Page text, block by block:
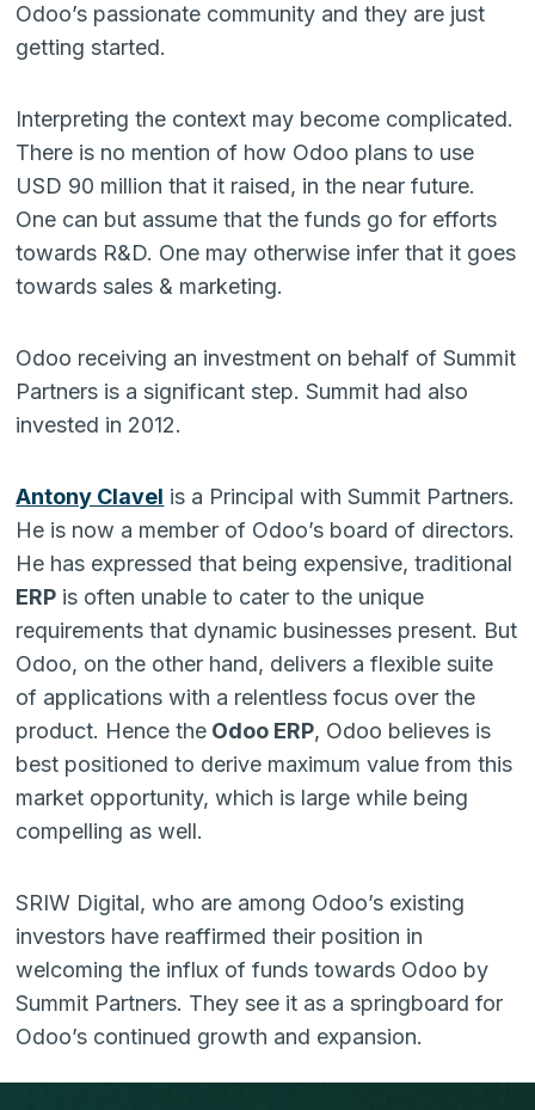
Odoo’s passionate community and they are just
getting started.
Interpreting the context may become complicated.
There is no mention of how Odoo plans to use
USD 90 million that it raised, in the near future.
One can but assume that the funds go for efforts
towards R&D. One may otherwise infer that it goes
towards sales & marketing.
Odoo receiving an investment on behalf of Summit
Partners is a significant step. Summit had also
invested in 2012.
Antony Clavel is a Principal with Summit Partners.
He is now a member of Odoo’s board of directors.
He has expressed that being expensive, traditional
ERP is often unable to cater to the unique
requirements that dynamic businesses present. But
Odoo, on the other hand, delivers a flexible suite
of applications with a relentless focus over the
product. Hence the Odoo ERP, Odoo believes is
best positioned to derive maximum value from this
market opportunity, which is large while being
compelling as well.
SRIW Digital, who are among Odoo’s existing
investors have reaffirmed their position in
welcoming the influx of funds towards Odoo by
Summit Partners. They see it as a springboard for
Odoo’s continued growth and expansion.